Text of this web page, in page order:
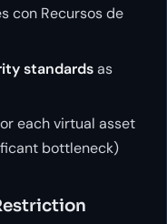
con Recursos de
standardsas
each virtual asset
bottleneck)